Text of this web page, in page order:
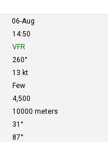
06-Aug
14:50
VFR
260°
13 kt
Few
4,500
10000 meters
31°
87°